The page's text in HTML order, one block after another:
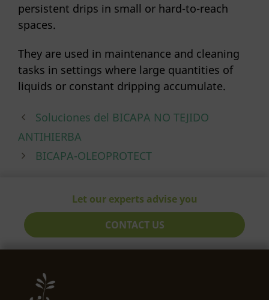
persistent drips in small or hard-to-reach
spaces.
They are used in maintenance and cleaning
tasks in settings where large quantities of
liquids or constant dripping accumulate.
Soluciones del BICAPA NO TEJIDO
ANTIHIERBA
BICAPA-OLEOPROTECT
Let our experts advise you
CONTACT US